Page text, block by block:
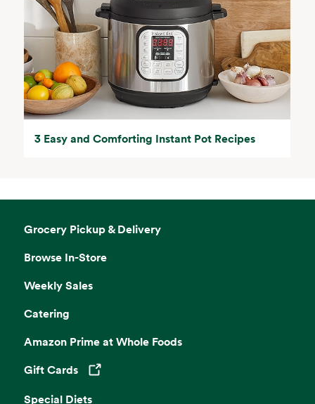
3 Easy and Comforting Instant Pot Recipes
Grocery Pickup & Delivery
Browse In-Store
Weekly Sales
Catering
Amazon Prime at Whole Foods
Gift Cards
Opens in a new tab
Special Diets